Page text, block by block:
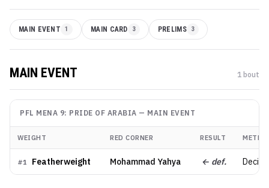
MAIN EVENT 1 MAIN CARD 3 PRELIMS 3
MAIN EVENT 1 bout
PFL MENA 9: PRIDE OF ARABIA — MAIN EVENT
WEIGHT RED CORNER RESULT
#1 Featherweight Mohammad Yahya ← def.